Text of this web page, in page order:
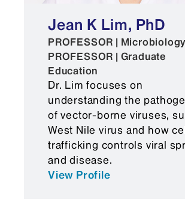
Jean K Lim, PhD
PROFESSOR | Microbiology
PROFESSOR | Graduate
Education
Dr. Lim focuses on
understanding the
of vector-borne viruses,
West Nile virus and how
trafficking controls viral
and disease.
View Profile